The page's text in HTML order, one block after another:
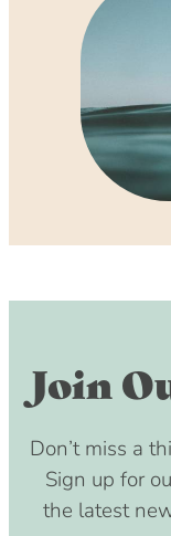
Join
Don’t miss a
Sign up for
the latest